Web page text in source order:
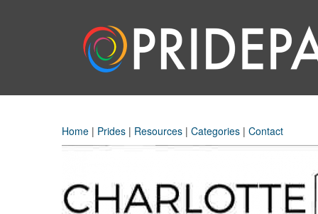
Home | Prides | Resources | Categories | Contact